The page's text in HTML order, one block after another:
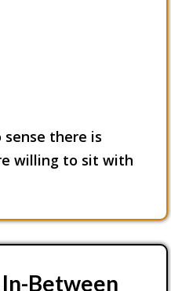
there is
willing to sit with
Between